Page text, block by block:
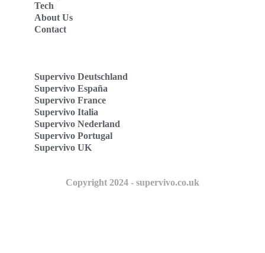
Tech
About Us
Contact
Supervivo Deutschland
Supervivo España
Supervivo France
Supervivo Italia
Supervivo Nederland
Supervivo Portugal
Supervivo UK
Copyright 2024 - supervivo.co.uk